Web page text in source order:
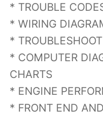
* TROUBLE
* WIRING
*
* COMPUTER
CHARTS
* ENGINE
* FRONT END